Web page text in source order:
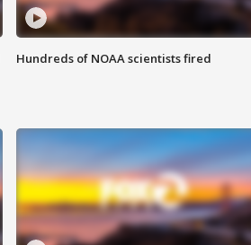
Hundreds of NOAA scientists fired